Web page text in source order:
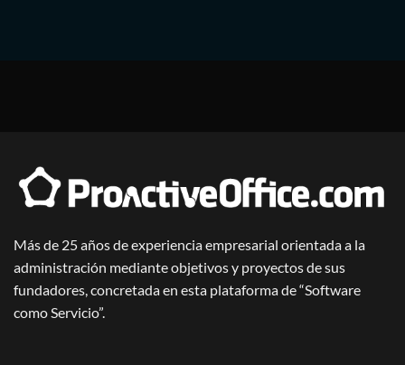
Más de 25 años de experiencia empresarial orientada a la
administración mediante objetivos y proyectos de sus
fundadores, concretada en esta plataforma de “Software
como Servicio”.